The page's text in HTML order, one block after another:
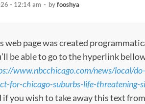
- 12:14 am - byfooshya
web page was created
be able to go to the hyperlink
www.nbcchicago.com/news/local/
for-chicago-suburbs-life-
if you wish to take away this text